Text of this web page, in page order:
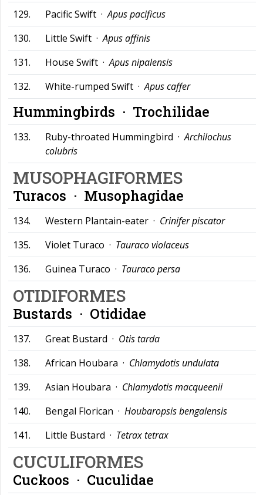
129.
Pacific Swift ·Apus pacificus
130.
Little Swift ·Apus affinis
131.
House Swift ·Apus nipalensis
132.
White-rumped Swift ·Apus caffer
Hummingbirds · Trochilidae
133. Ruby-throated Hummingbird ·Archilochus
colubris
MUSOPHAGIFORMES
Turacos · Musophagidae
134. Western Plantain-eater · Crinifer piscator
135.
Violet Turaco · Tauraco violaceus
136.
Guinea Turaco · Tauraco persa
OTIDIFORMES
Bustards · Otididae
137. Great Bustard · Otis tarda
138.
African Houbara · Chlamydotis undulata
139.
Asian Houbara · Chlamydotis macqueenii
140.
Bengal Florican · Houbaropsis bengalensis
141.
Little Bustard · Tetrax tetrax
CUCULIFORMES
Cuckoos · Cuculidae